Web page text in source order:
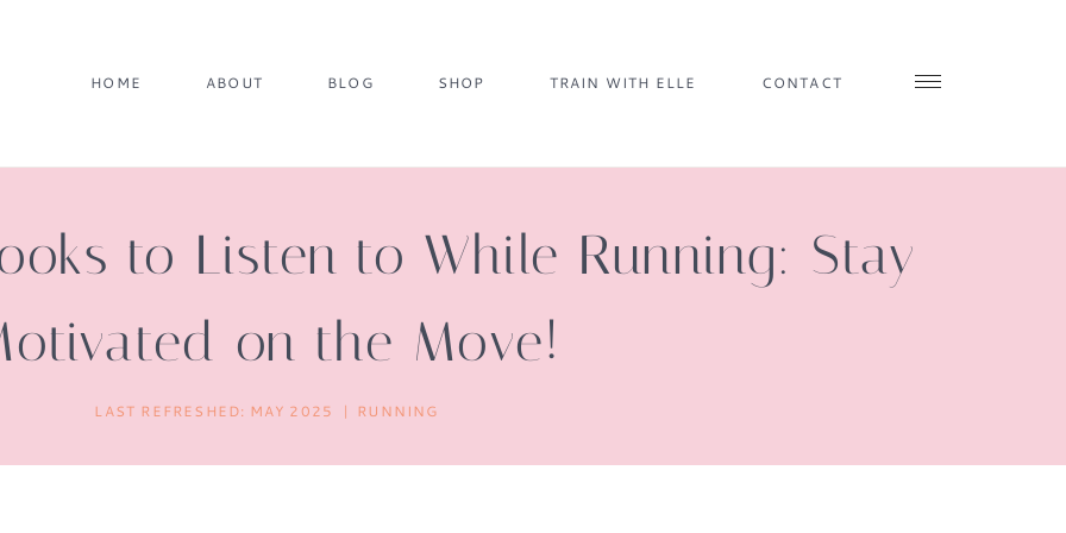
HOME ABOUT BLOG SHOP TRAIN WITH ELLE CONTACT
to Listen to While Running: Stay
on the Move!
LAST REFRESHED: MAY 2025 RUNNING